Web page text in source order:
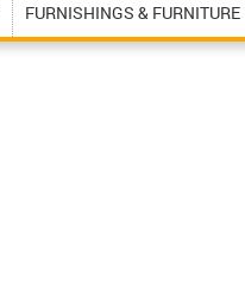
FURNISHINGS & FURNITURE